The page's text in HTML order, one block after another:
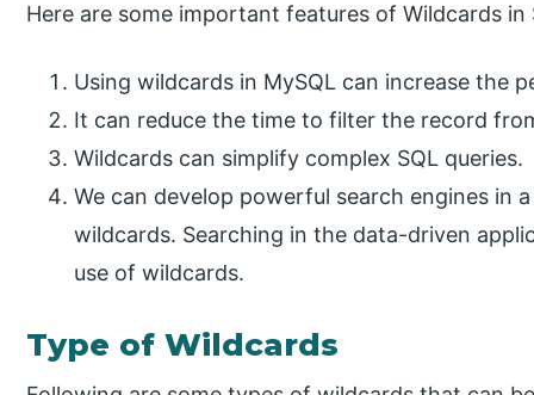
Here are some important features of Wildcards in
Using wildcards in MySQL can increase the
It can reduce the time to filter the record
Wildcards can simplify complex SQL queries.
We can develop powerful search engines in
wildcards. Searching in the data-driven
use of wildcards.
Type of Wildcards​